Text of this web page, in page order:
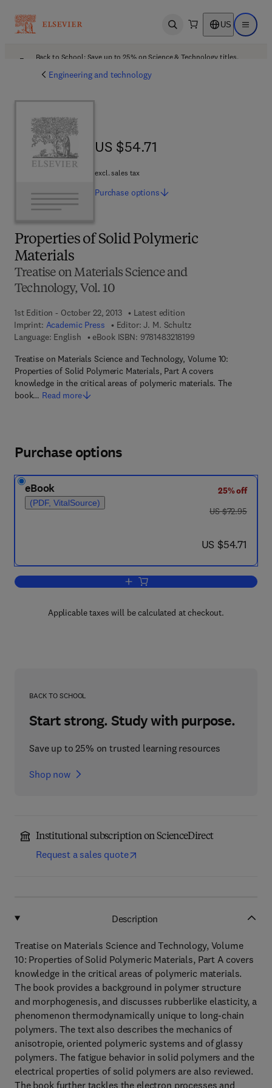
Open search US Open
Back to School: Save up to 25% on Science & Technology titles.
Engineering and technology
Properties of Solid Polymeric
Materials
Treatise on Materials Science and
Technology, Vol. 10
1st Edition - October 22, 2013
Latest edition
Imprint: Academic Press Editor: J. M. Schultz
Language: English
eBook ISBN: 97814832181999 7 8 - 1 - 4 8 3 2 - 1
Treatise on Materials Science and Technology, Volume 10:
Properties of Solid Polymeric Materials, Part A covers
knowledge in the critical areas of polymeric materials. The
book… Read more
US $54.71
US $54.71
excl. sales tax
Purchase options
Purchase options
eBook
(PDF, VitalSource)
25% off
was US $72.95
US $72.95
now US $54.71
US $54.71
Add to cart, Properties of Solid
Applicable taxes will be calculated at checkout.
BACK TO SCHOOL
Start strong. Study with purpose.
Save up to 25% on trusted learning resources
Shop now
Institutional subscription on ScienceDirect
Request a sales quote
Description
Treatise on Materials Science and Technology, Volume
10: Properties of Solid Polymeric Materials, Part A covers
knowledge in the critical areas of polymeric materials.
The book provides a background in polymer structure
and morphogenesis, and discusses rubberlike elasticity, a
phenomenon thermodynamically unique to long-chain
polymers. The text also describes the mechanics of
anisotropie, oriented polymeric systems and of glassy
polymers. The fatigue behavior in solid polymers and the
electrical properties of solid polymers are also reviewed.
The book further tackles the electron processes and